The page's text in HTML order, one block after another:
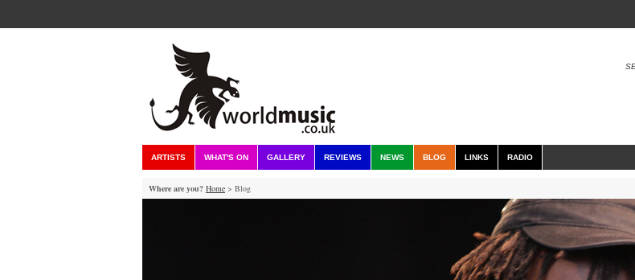
ARTISTS WHAT'S ON GALLERY REVIEWS NEWS BLOG LINKS RADIO
Where are you? Home > Blog